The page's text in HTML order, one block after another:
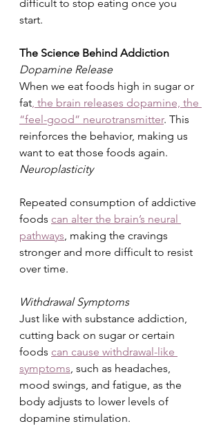
difficult to stop eating once you
start.
The Science Behind Addiction
Dopamine Release
When we eat foods high in sugar or
fat, the brain releases dopamine, the
“feel-good” neurotransmitter. This
reinforces the behavior, making us
want to eat those foods again.
Neuroplasticity
Repeated consumption of addictive
foods can alter the brain’s neural
pathways, making the cravings
stronger and more difficult to resist
over time.
Withdrawal Symptoms
Just like with substance addiction,
cutting back on sugar or certain
foods can cause withdrawal-like
symptoms, such as headaches,
mood swings, and fatigue, as the
body adjusts to lower levels of
dopamine stimulation.